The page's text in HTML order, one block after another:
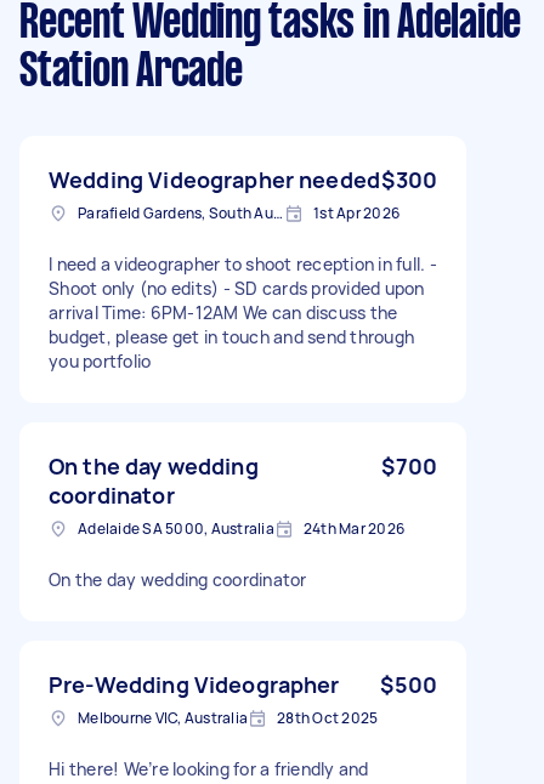
Recent Wedding tasks in Adelaide
Station Arcade
Wedding Videographer needed$300
Parafield Gardens, South Australia 1st Apr 2026
I need a videographer to shoot reception in full. -
Shoot only (no edits) - SD cards provided upon
arrival Time: 6PM-12AM We can discuss the
budget, please get in touch and send through
you portfolio
On the day wedding
coordinator
$700
Adelaide SA 5000, Australia 24th Mar 2026
On the day wedding coordinator
Pre-Wedding Videographer $500
Melbourne VIC, Australia 28th Oct 2025
Hi there! We’re looking for a friendly and